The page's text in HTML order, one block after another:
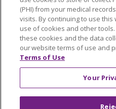
Italiano
العربية
Polski
Kabuverdianu
Português do Brasil
हिंदी
Tagalog
Nederlands
(PHI) from your medical
visits. By continuing to use
use of cookies and other
these cookies and the data
our website terms of use and
Terms of Use
Your